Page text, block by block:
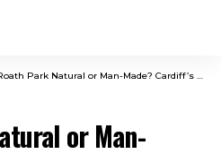
Park Natural or Man-Made? Cardiff’s Historic Park
or Man-